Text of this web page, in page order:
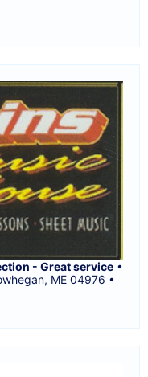
- Great service •
ME 04976 •